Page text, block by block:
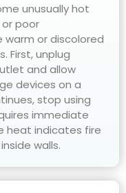
unusually hot
poor
warm or discolored
First, unplug
and allow
devices on a
stop using
immediate
heat indicates fire
walls.